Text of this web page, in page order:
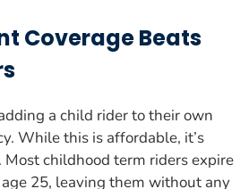
Coverage Beats
a child rider to their own
While this is affordable, it’s
childhood term riders expire
25, leaving them without any